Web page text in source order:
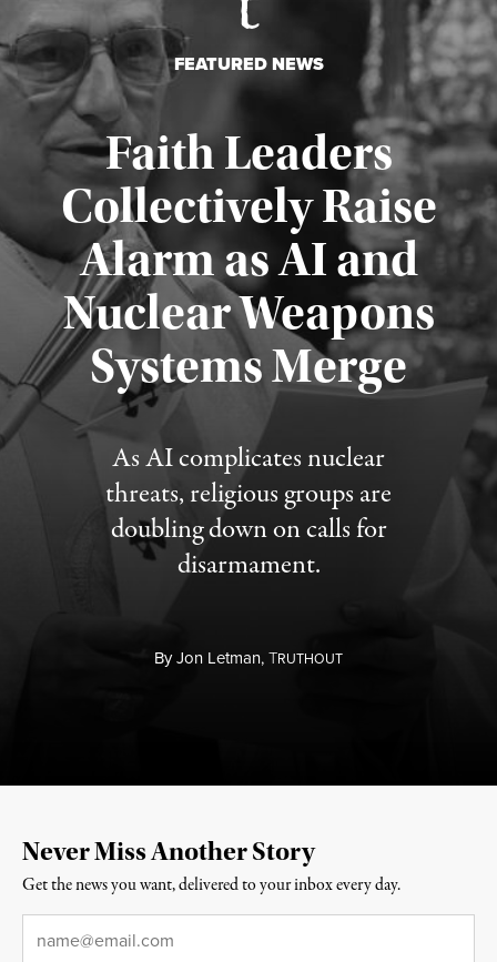
FEATURED NEWS
Faith Leaders
Collectively Raise
Alarm as AI and
Nuclear Weapons
Systems Merge
As AI complicates nuclear
threats, religious groups are
doubling down on calls for
disarmament.
ByJon Letman,TRUTHOUT
Published August 5, 2026
Never Miss Another Story
Get the news you want, delivered to your inbox every day.
Email*